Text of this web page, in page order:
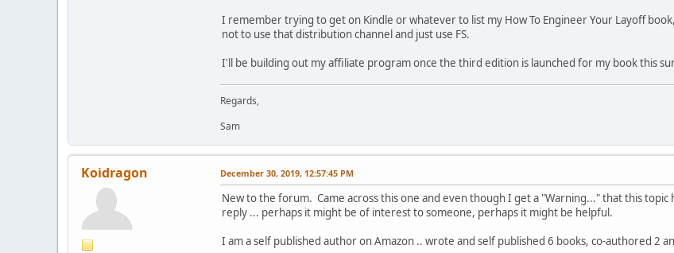
I remember trying to get on Kindle or whatever to list my How To Engineer Your Layoff
not to use that distribution channel and just use FS.
I'll be building out my affiliate program once the third edition is launched for my book this
Regards,
Sam
Koidragon December 30, 2019, 12:57:45 PM
New to the forum. Came across this one and even though I get a "Warning..." that this
reply ... perhaps it might be of interest to someone, perhaps it might be helpful.
I am a self published author on Amazon .. wrote and self published 6 books, co-authored 2